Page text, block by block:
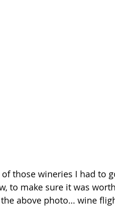
those wineries I had to
to make sure it was
the above photo… wine